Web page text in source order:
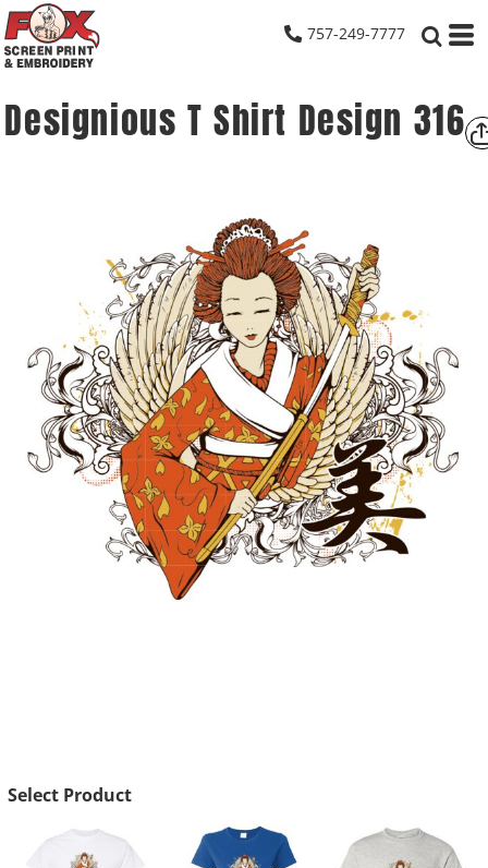
757-249-7777
Designious T Shirt Design 316
Select Product